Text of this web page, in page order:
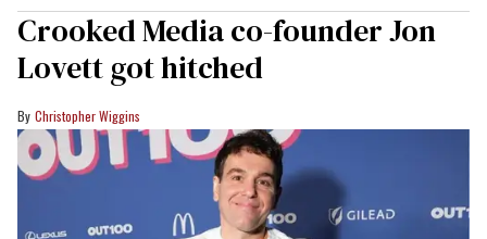
Crooked Media co-founder Jon
Lovett got hitched
Christopher Wiggins